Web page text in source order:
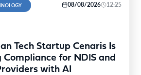
08/08/2026 12:25
Tech Startup Cenaris Is
Compliance for NDIS and
with AI